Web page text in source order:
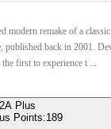
modern remake of a
published back in 2001.
first to experience t ...
Plus
Points:189